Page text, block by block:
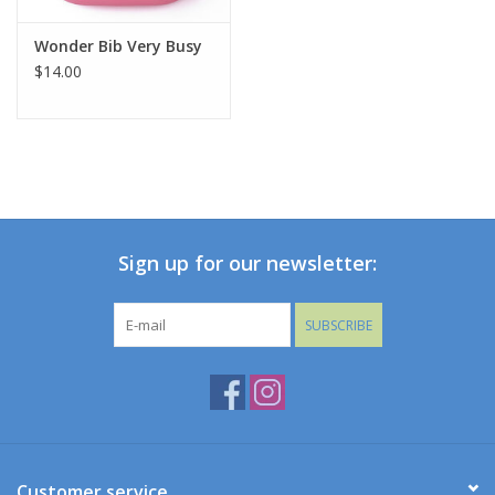
Wonder Bib Very Busy
$14.00
Sign up for our newsletter:
SUBSCRIBE